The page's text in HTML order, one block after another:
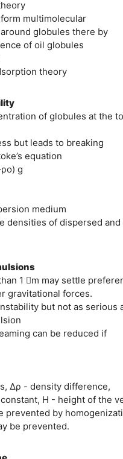
multimolecular
globules there by
of oil globules
theory
of globules at the
but leads to breaking
equation
g
medium
densities of dispersed
1 m may settle
gravitational forces.
but not as serious
can be reduced if
Δρ - density difference,
H - height of the
prevented by
be prevented.